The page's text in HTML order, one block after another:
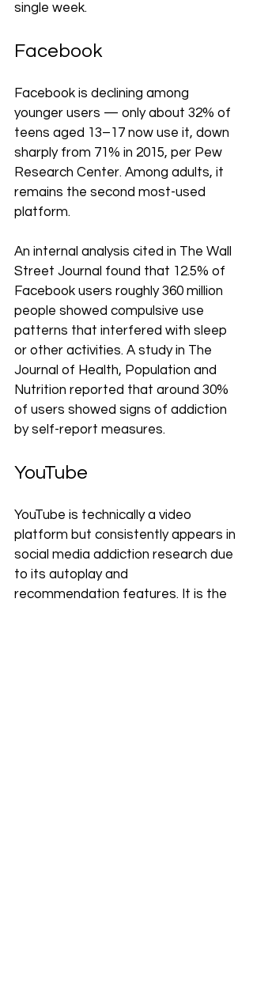
single week.
Facebook
Facebook is declining among
younger users — only about 32% of
teens aged 13–17 now use it, down
sharply from 71% in 2015, per Pew
Research Center. Among adults, it
remains the second most-used
platform.
An internal analysis cited in The Wall
Street Journal found that 12.5% of
Facebook users roughly 360 million
people showed compulsive use
patterns that interfered with sleep
or other activities. A study in The
Journal of Health, Population and
Nutrition reported that around 30%
of users showed signs of addiction
by self-report measures.
YouTube
YouTube is technically a video
platform but consistently appears in
social media addiction research due
to its autoplay and
recommendation features. It is the